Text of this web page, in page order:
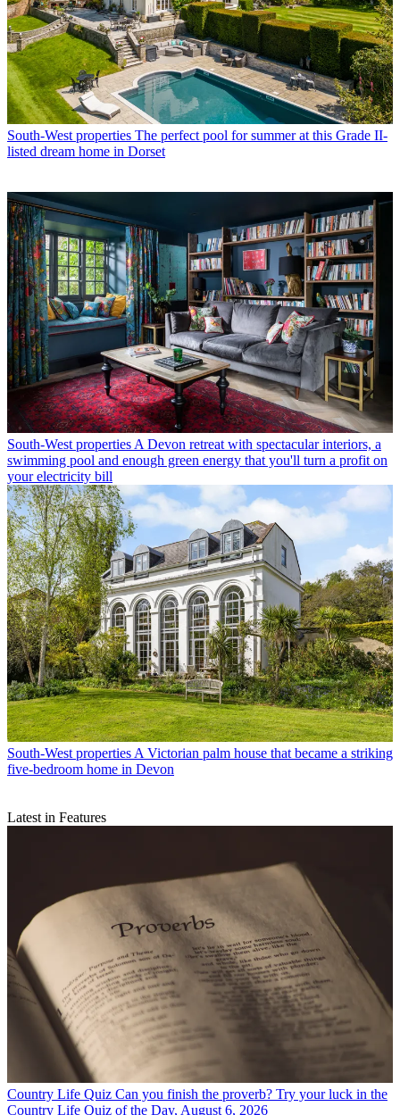
South-West properties The perfect pool for summer at this Grade II-
listed dream home in Dorset
South-West properties A Devon retreat with spectacular interiors, a
swimming pool and enough green energy that you'll turn a profit on
your electricity bill
South-West properties A Victorian palm house that became a striking
five-bedroom home in Devon
Latest in Features
Country Life Quiz Can you finish the proverb? Try your luck in the
Country Life Quiz of the Day, August 6, 2026